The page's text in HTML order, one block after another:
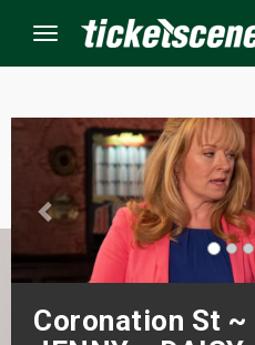
Menu
Coronation St ~
Events